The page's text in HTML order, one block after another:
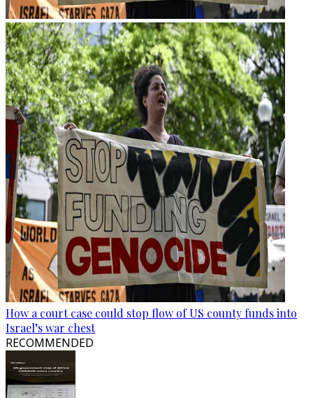
How a court case could stop flow of US county funds into
Israel’s war chest
RECOMMENDED